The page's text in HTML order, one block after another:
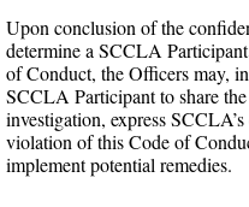
Upon conclusion of the
determine a SCCLA
of Conduct, the Officers may,
SCCLA Participant to share
investigation, express
violation of this Code of
implement potential remedies.